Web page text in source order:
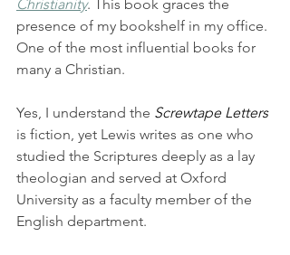
Christianity. This book graces the
presence of my bookshelf in my office.
One of the most influential books for
many a Christian.
Yes, I understand the Screwtape Letters
is fiction, yet Lewis writes as one who
studied the Scriptures deeply as a lay
theologian and served at Oxford
University as a faculty member of the
English department.